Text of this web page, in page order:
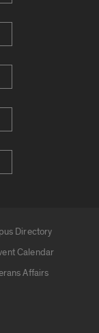
Directory
Calendar
Affairs